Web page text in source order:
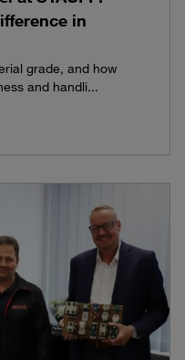
in
grade, and how
and handli...